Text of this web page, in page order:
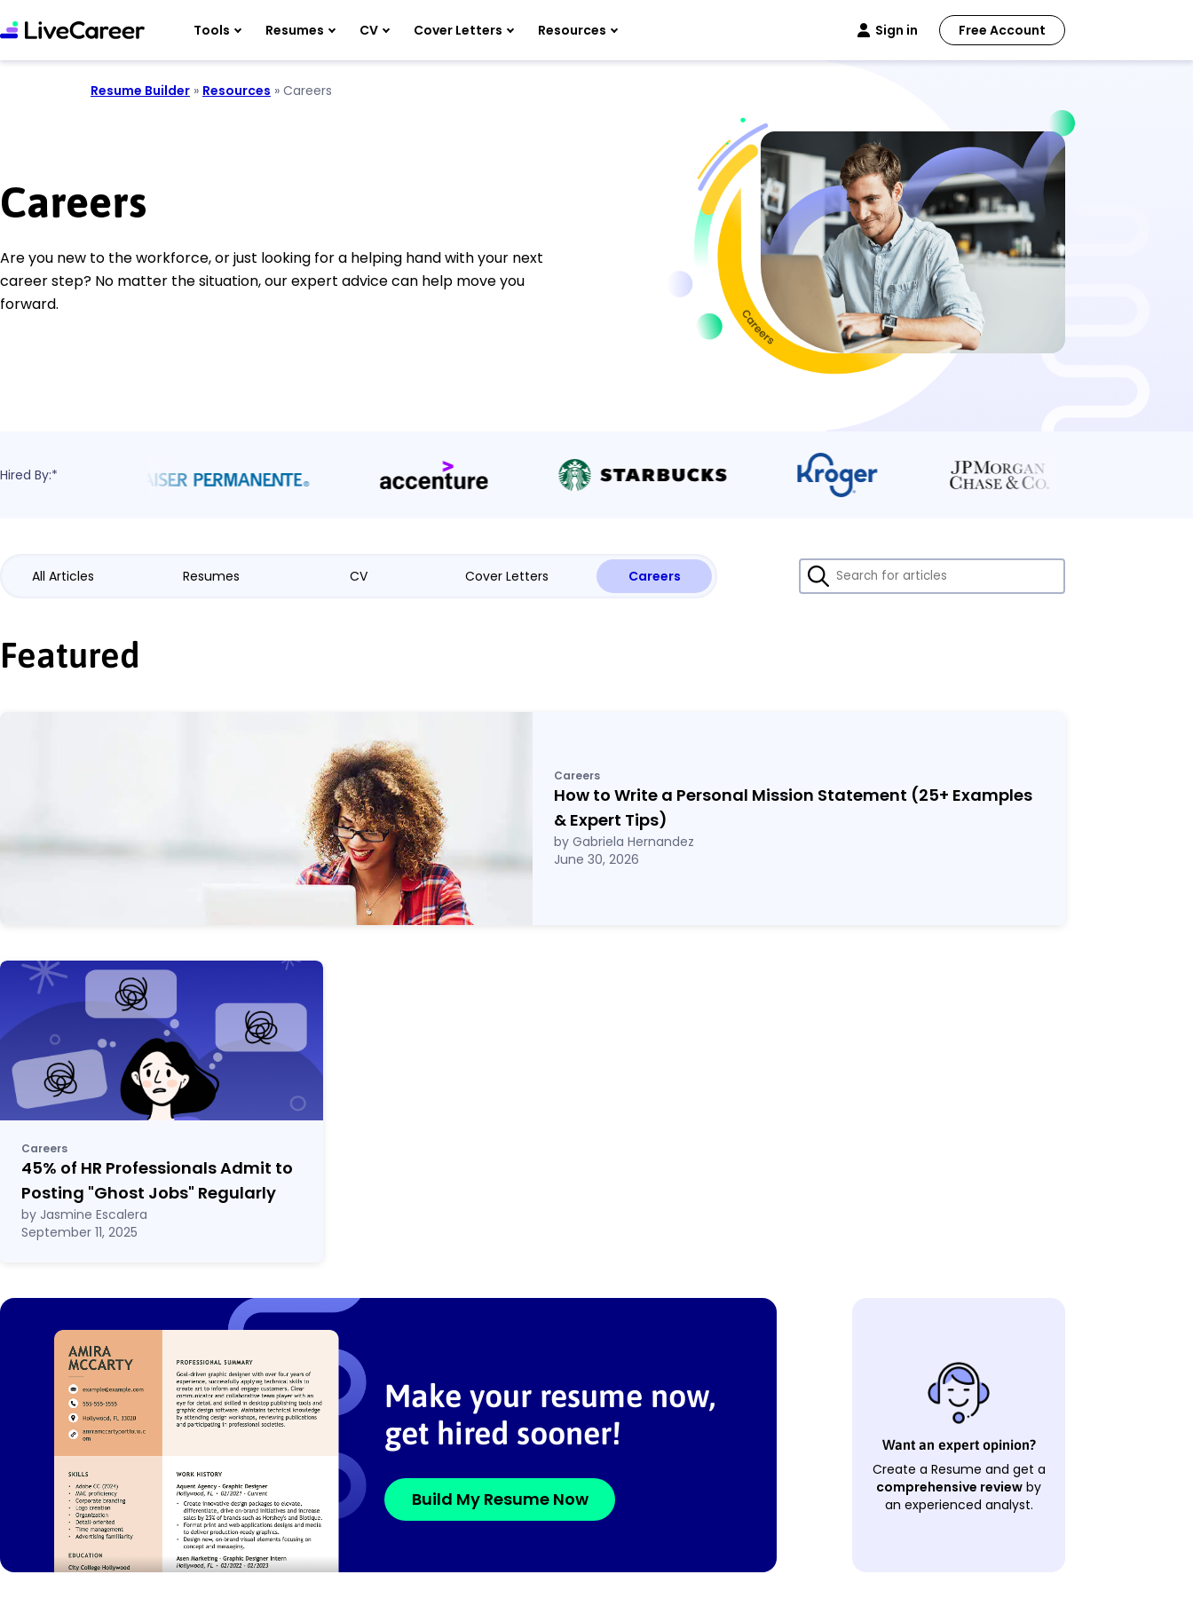
Tools Resumes CV Cover Letters Resources Sign in Free Account
Resume Builder » Resources » Careers
Careers
Are you new to the workforce, or just looking for a helping hand with your next
career step? No matter the situation, our expert advice can help move you
forward.
Hired By:*
All Articles Resumes CV Cover Letters Careers
Featured
Careers
How to Write a Personal Mission Statement (25+ Examples
& Expert Tips)
by Gabriela Hernandez
June 30, 2026
Careers
45% of HR Professionals Admit to
Posting "Ghost Jobs" Regularly
by Jasmine Escalera
September 11, 2025
Make your resume now,
get hired sooner!
Build My Resume Now
Want an expert opinion?
Create a Resume and get a
comprehensive review by
an experienced analyst.